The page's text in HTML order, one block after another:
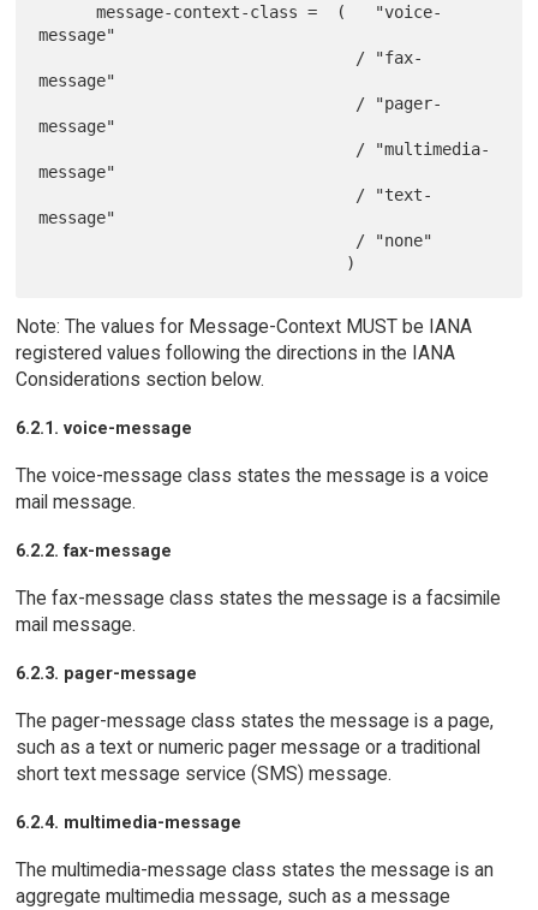
      message-context-class =  (   "voice-
message"
message"
message"
message"
message"
Note: The values for Message-Context MUST be IANA
registered values following the directions in the IANA
Considerations section below.
6.2.1. voice-message
The voice-message class states the message is a voice
mail message.
6.2.2. fax-message
The fax-message class states the message is a facsimile
mail message.
6.2.3. pager-message
The pager-message class states the message is a page,
such as a text or numeric pager message or a traditional
short text message service (SMS) message.
6.2.4. multimedia-message
The multimedia-message class states the message is an
aggregate multimedia message, such as a message